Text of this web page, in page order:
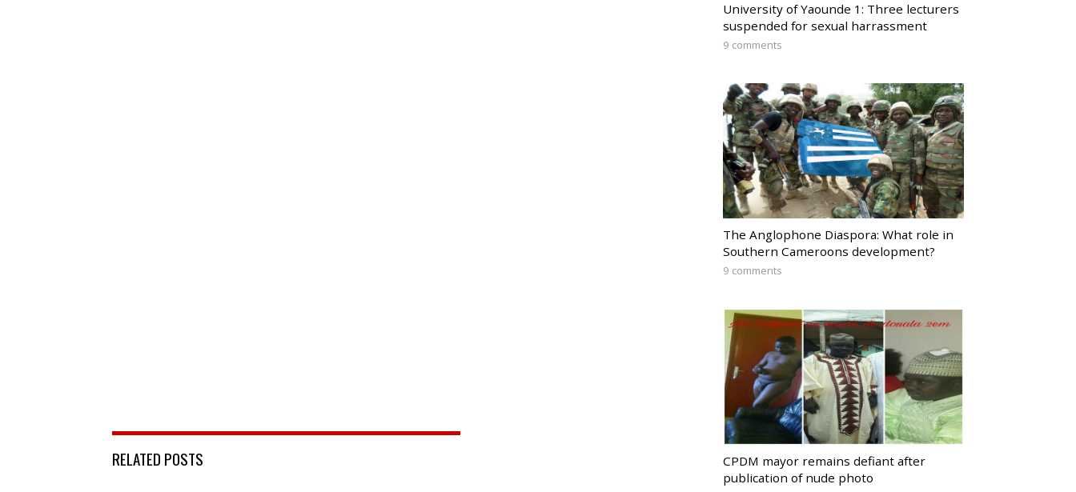
RELATED POSTS
University of Yaounde 1: Three lecturers
suspended for sexual harrassment
9 comments
The Anglophone Diaspora: What role in
Southern Cameroons development?
9 comments
CPDM mayor remains defiant after
publication of nude photo